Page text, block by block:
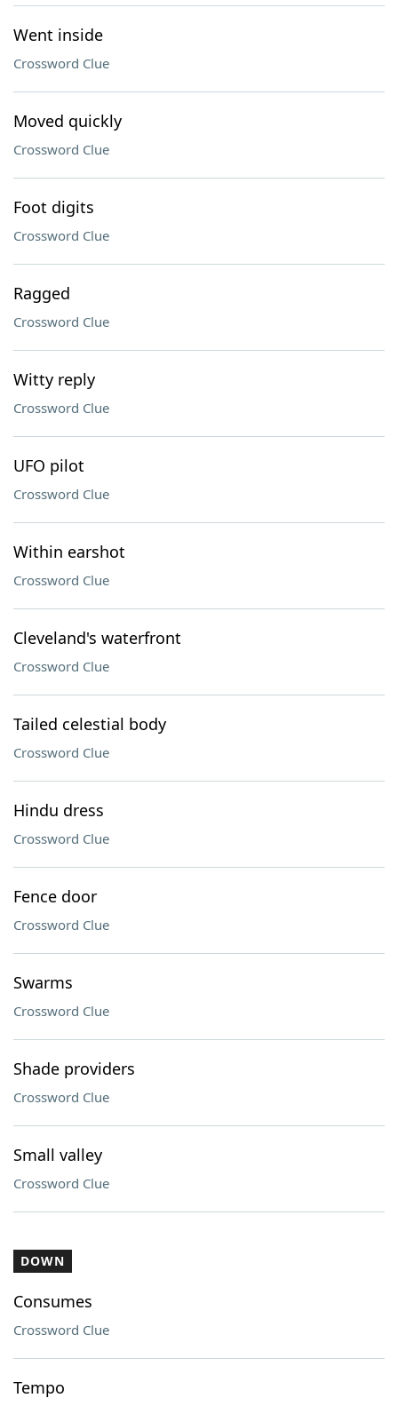
Went inside
Crossword Clue
Moved quickly
Crossword Clue
Foot digits
Crossword Clue
Ragged
Crossword Clue
Witty reply
Crossword Clue
UFO pilot
Crossword Clue
Within earshot
Crossword Clue
Cleveland's waterfront
Crossword Clue
Tailed celestial body
Crossword Clue
Hindu dress
Crossword Clue
Fence door
Crossword Clue
Swarms
Crossword Clue
Shade providers
Crossword Clue
Small valley
Crossword Clue
DOWN
Consumes
Crossword Clue
Tempo